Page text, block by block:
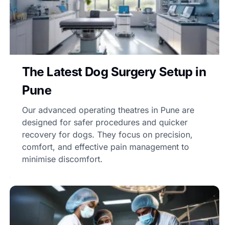
The Latest Dog Surgery Setup in
Pune
Our advanced operating theatres in Pune are
designed for safer procedures and quicker
recovery for dogs. They focus on precision,
comfort, and effective pain management to
minimise discomfort.